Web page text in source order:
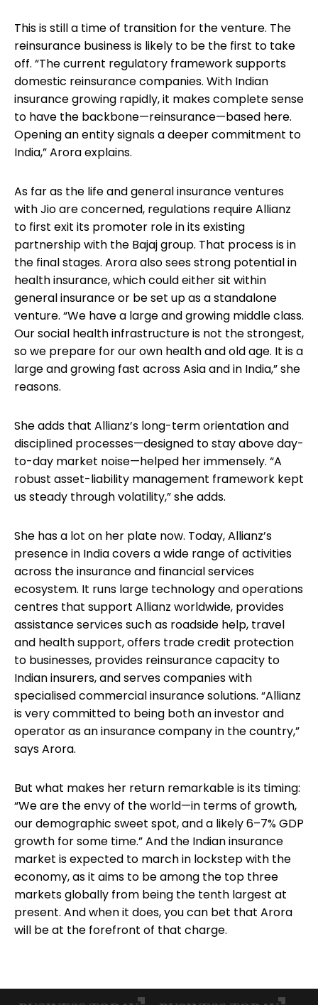
This is still a time of transition for the venture. The
reinsurance business is likely to be the first to take
off. “The current regulatory framework supports
domestic reinsurance companies. With Indian
insurance growing rapidly, it makes complete sense
to have the backbone—reinsurance—based here.
Opening an entity signals a deeper commitment to
India,” Arora explains.
As far as the life and general insurance ventures
with Jio are concerned, regulations require Allianz
to first exit its promoter role in its existing
partnership with the Bajaj group. That process is in
the final stages. Arora also sees strong potential in
health insurance, which could either sit within
general insurance or be set up as a standalone
venture. “We have a large and growing middle class.
Our social health infrastructure is not the strongest,
so we prepare for our own health and old age. It is a
large and growing fast across Asia and in India,” she
reasons.
She adds that Allianz’s long-term orientation and
disciplined processes—designed to stay above day-
to-day market noise—helped her immensely. “A
robust asset-liability management framework kept
us steady through volatility,” she adds.
She has a lot on her plate now. Today, Allianz’s
presence in India covers a wide range of activities
across the insurance and financial services
ecosystem. It runs large technology and operations
centres that support Allianz worldwide, provides
assistance services such as roadside help, travel
and health support, offers trade credit protection
to businesses, provides reinsurance capacity to
Indian insurers, and serves companies with
specialised commercial insurance solutions. “Allianz
is very committed to being both an investor and
operator as an insurance company in the country,”
says Arora.
But what makes her return remarkable is its timing:
“We are the envy of the world—in terms of growth,
our demographic sweet spot, and a likely 6–7% GDP
growth for some time.” And the Indian insurance
market is expected to march in lockstep with the
economy, as it aims to be among the top three
markets globally from being the tenth largest at
present. And when it does, you can bet that Arora
will be at the forefront of that charge.